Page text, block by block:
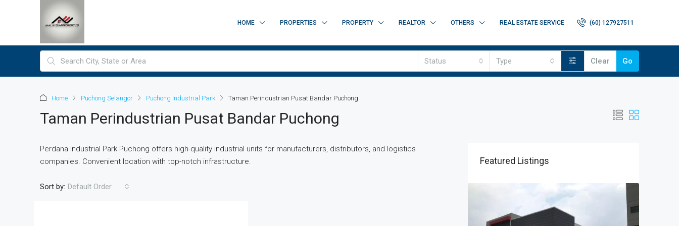
HOME PROPERTIES PROPERTY REALTOR OTHERS REAL ESTATE SERVICE (60) 127927511
Status Type Clear Go
Home Puchong Selangor Puchong Industrial Park Taman Perindustrian Pusat Bandar Puchong
Taman Perindustrian Pusat Bandar Puchong
Perdana Industrial Park Puchong offers high-quality industrial units for manufacturers, distributors, and logistics
companies. Convenient location with top-notch infrastructure.
Sort by: Default Order
Featured Listings